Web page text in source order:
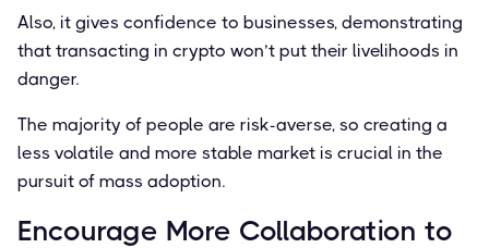
Also, it gives conﬁdence to businesses, demonstrating
that transacting in crypto won’t put their livelihoods in
danger.
The majority of people are risk-averse, so creating a
less volatile and more stable market is crucial in the
pursuit of mass adoption.
Encourage More Collaboration to